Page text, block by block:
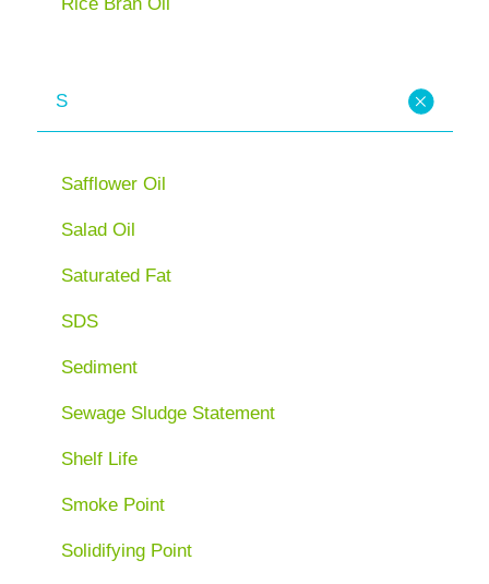
S
Safflower Oil
Salad Oil
Saturated Fat
SDS
Sediment
Sewage Sludge Statement
Shelf Life
Smoke Point
Solidifying Point